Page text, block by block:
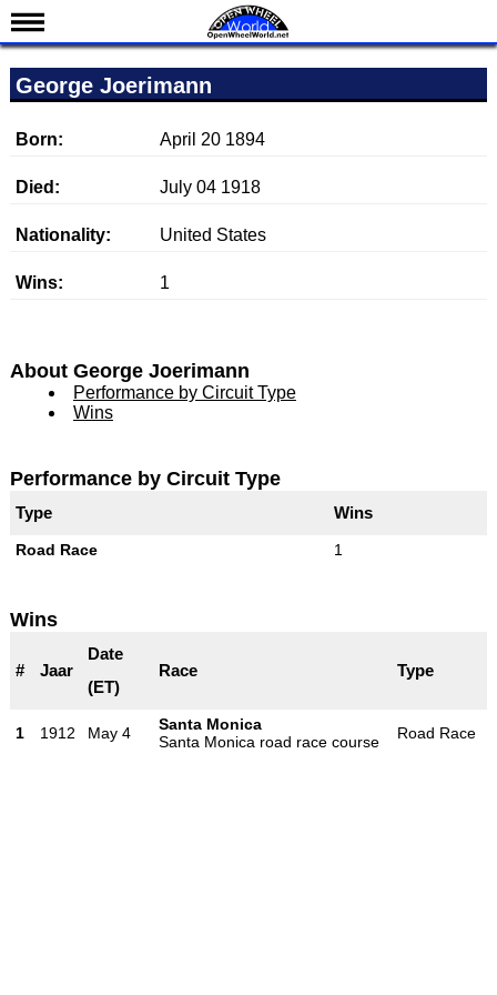
News
Schedule
Results
Teams
IndyCar 101
George Joerimann
Born: April 20 1894
Died: July 04 1918
Nationality: United States
Wins: 1
About George Joerimann
Performance by Circuit Type
Wins
Performance by Circuit Type
Type Wins
Road Race 1
Wins
# Jaar
Date
(ET)
Race Type
1 1912 May 4
Santa Monica
Santa Monica road race course
Road Race